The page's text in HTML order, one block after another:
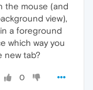
the mouse (and
view),
a foreground
which way you
new tab?
0